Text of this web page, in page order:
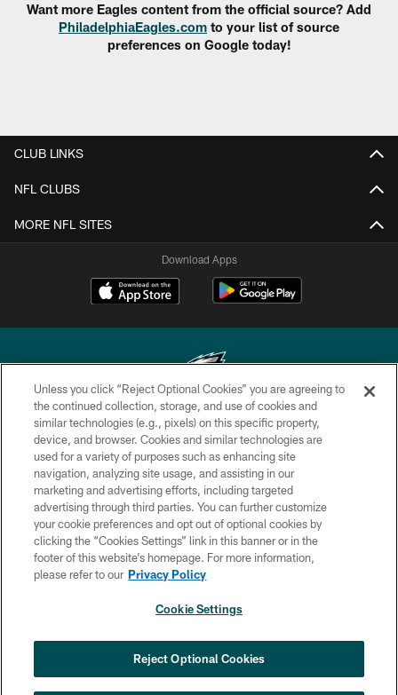
Want more Eagles content from the official source? Add
PhiladelphiaEagles.com to your list of source
preferences on Google today!
CLUB LINKS
NFL CLUBS
MORE NFL SITES
Download Apps
Copyright © 2026 Philadelphia Eagles. All rights reserved.
PRIVACY POLICY
ACCESSIBILITY
TERMS & CONDITIONS
CONTACT US
SOCIAL MEDIA RULES
COOKIE SETTINGS
Unless you click “Reject Optional Cookies” you are agreeing to
the continued collection, storage, and use of cookies and
similar technologies (e.g., pixels) on this specific property,
device, and browser. Cookies and similar technologies are
used for a variety of purposes such as enhancing site
navigation, analyzing site usage, and assisting in our
marketing and advertising efforts, including targeted
advertising through third parties. You can further customize
your cookie preferences and opt out of optional cookies by
clicking the “Cookies Settings” link in this banner or in the
footer of this website’s homepage. For more information,
please refer to our Privacy Policy
Cookie Settings
Reject Optional Cookies